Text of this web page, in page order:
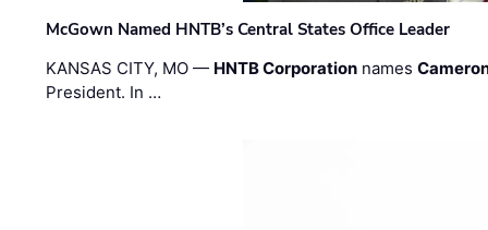
McGown Named HNTB’s Central States Office Leader
KANSAS CITY, MO — HNTB Corporation names
President. In …